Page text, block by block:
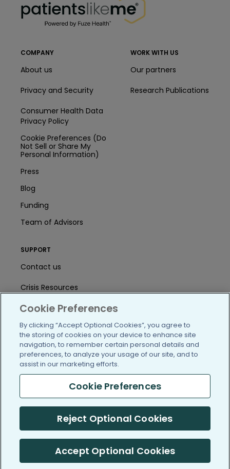
COMPANY
About us
Privacy and Security
Consumer Health Data
Privacy Policy
Cookie Preferences (Do
Not Sell or Share My
Personal Information)
Press
Blog
Funding
Team of Advisors
WORK WITH US
Our partners
Research Publications
SUPPORT
Contact us
Crisis Resources
Help Center
User Agreement
/blog https://www.facebook.com/
https://twitter.com/
(c) 2005-2026 PatientsLikeMe. All Rights Reserved.
Cookie Preferences
By clicking “Accept Optional Cookies”, you agree to
the storing of cookies on your device to enhance site
navigation, to remember certain personal details and
preferences, to analyze your usage of our site, and to
assist in our marketing efforts.
Cookie Preferences
Reject Optional Cookies
Accept Optional Cookies